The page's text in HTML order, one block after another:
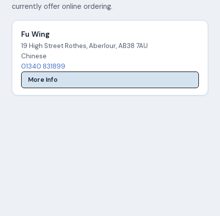
currently offer online ordering.
Fu Wing
19 High Street Rothes, Aberlour, AB38 7AU
Chinese
01340 831899
More Info